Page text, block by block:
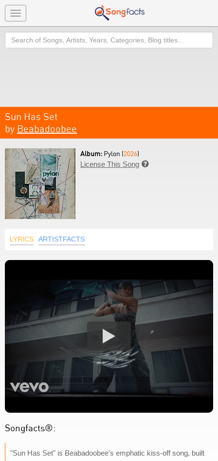
Toggle
navigation
Search
Sun Has Set
by Beabadoobee
Album: Pylon (2026)
License This Song 
LYRICS ARTISTFACTS
Songfacts®:
"Sun Has Set" is Beabadoobee's emphatic kiss-off song, built